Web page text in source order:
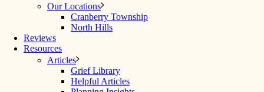
Our Locations
Cranberry Township
North Hills
Reviews
Resources
Articles
Grief Library
Helpful Articles